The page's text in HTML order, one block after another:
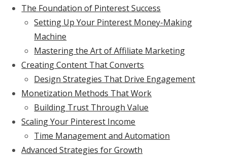
The Foundation of Pinterest Success
Setting Up Your Pinterest Money-Making
Machine
Mastering the Art of Affiliate Marketing
Creating Content That Converts
Design Strategies That Drive Engagement
Monetization Methods That Work
Building Trust Through Value
Scaling Your Pinterest Income
Time Management and Automation
Advanced Strategies for Growth